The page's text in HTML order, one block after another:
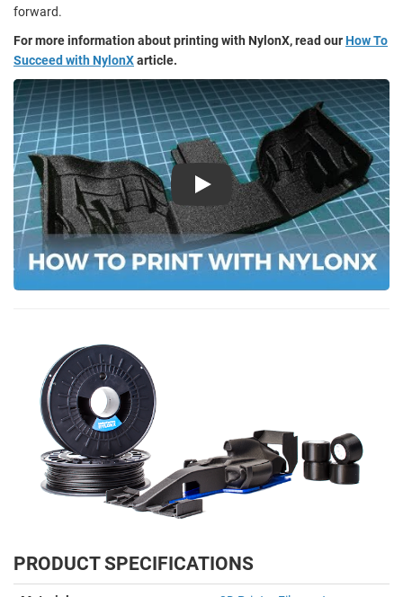
forward.
For more information about printing with NylonX, read ourHow To
Succeed with NylonXarticle.
Play
PRODUCT SPECIFICATIONS